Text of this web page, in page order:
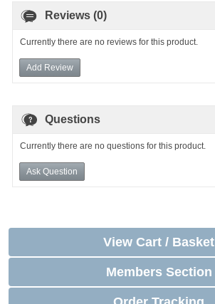
Reviews (0)
Currently there are no reviews for this product.
Add Review
Questions
Currently there are no questions for this product.
Ask Question
View Cart / Basket
Members Section